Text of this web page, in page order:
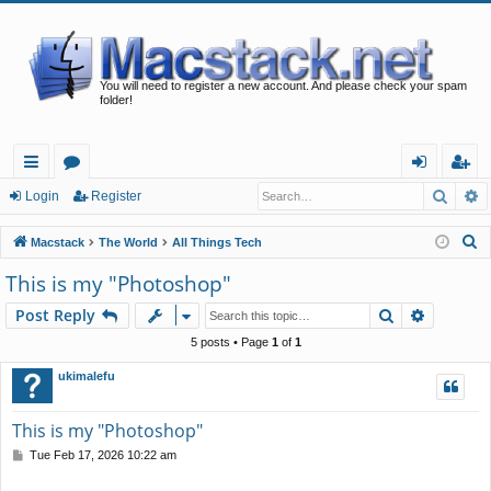
You will need to register a new account. And please check your spam
folder!
ui
ck
lin
ks
or
u
m
s
in
eg
ist
er
Login Register
Macstack The World All Things Tech
h
This is my "Photoshop"
Post Reply Search
5 posts • Page 1of 1
ukimalefu
This is my "Photoshop"
PTue Feb 17, 2026 10:22 am